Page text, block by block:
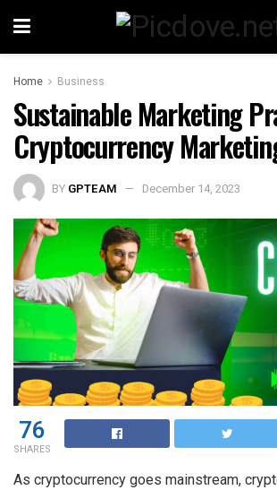
Home Business
Sustainable Marketing
Cryptocurrency
BY GPTEAM December 14, 2023
76
SHARES
As cryptocurrency goes mainstream,